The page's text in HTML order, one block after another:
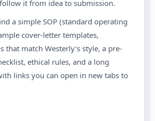
it from idea to submission.
a simple SOP (standard operating
cover-letter templates,
that match Westerly’s style, a pre-
ethical rules, and a long
links you can open in new tabs to